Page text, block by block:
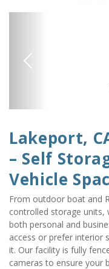
Previous
Lakeport,
Vehicle
From outdoor boat and
controlled storage
both personal and
access or prefer interior
it. Our facility is fully
cameras to ensure your